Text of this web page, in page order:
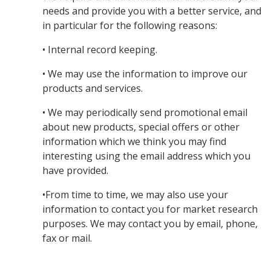
needs and provide you with a better service, and
in particular for the following reasons:
• Internal record keeping.
• We may use the information to improve our
products and services.
• We may periodically send promotional email
about new products, special offers or other
information which we think you may find
interesting using the email address which you
have provided.
•From time to time, we may also use your
information to contact you for market research
purposes. We may contact you by email, phone,
fax or mail.